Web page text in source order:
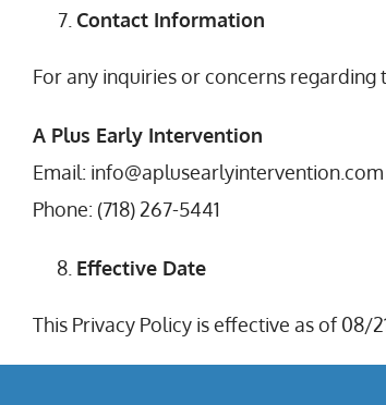
Contact Information
For any inquiries or concerns
A Plus Early Intervention
Email: info@aplusearlyintervention.com
Phone: (718) 267-5441
Effective Date
This Privacy Policy is effective as of